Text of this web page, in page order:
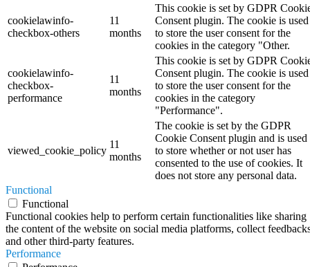
cookielawinfo-
checkbox-others
11
months
This cookie is set by GDPR
Consent plugin. The cookie is used
to store the user consent for the
cookies in the category "Other.
cookielawinfo-
checkbox-
performance
11
months
This cookie is set by GDPR
Consent plugin. The cookie is used
to store the user consent for the
cookies in the category
"Performance".
viewed_cookie_policy
11
months
The cookie is set by the GDPR
Cookie Consent plugin and is used
to store whether or not user has
consented to the use of cookies. It
does not store any personal data.
Functional
Functional
Functional cookies help to perform certain functionalities like sharing
the content of the website on social media platforms, collect
and other third-party features.
Performance